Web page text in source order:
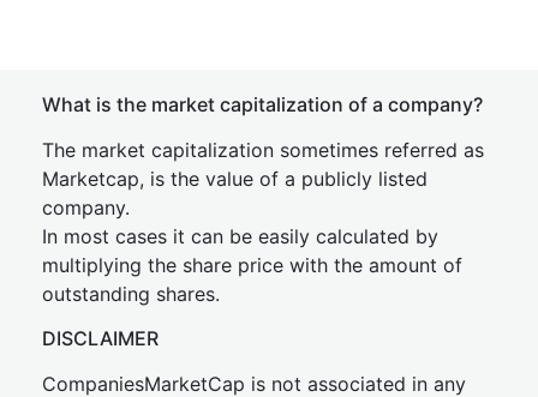
What is the market capitalization of a company?
The market capitalization sometimes referred as
Marketcap, is the value of a publicly listed
company.
In most cases it can be easily calculated by
multiplying the share price with the amount of
outstanding shares.
DISCLAIMER
CompaniesMarketCap is not associated in any